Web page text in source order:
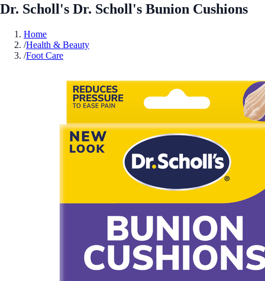
Dr. Scholl's Dr. Scholl's Bunion Cushions
Home
/Health & Beauty
/Foot Care